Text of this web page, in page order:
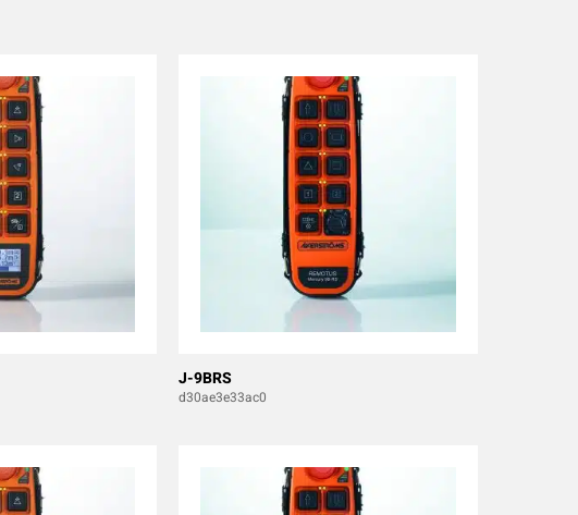
J-9BRS
d30ae3e33ac0